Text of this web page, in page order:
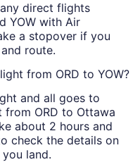
direct flights
YOW with Air
a stopover if you
route.
from ORD to YOW?
and all goes to
from ORD to Ottawa
about 2 hours and
check the details on
land.